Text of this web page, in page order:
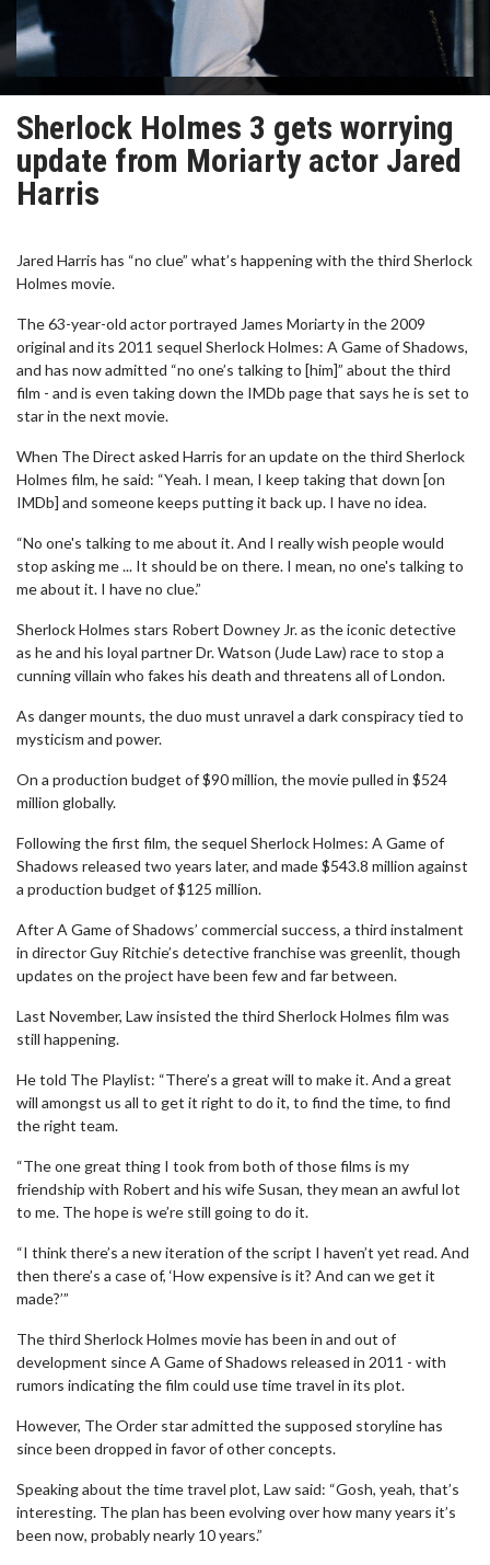
Sherlock Holmes 3 gets worrying
update from Moriarty actor Jared
Harris
Jared Harris has “no clue” what’s happening with the third Sherlock
Holmes movie.
The 63-year-old actor portrayed James Moriarty in the 2009
original and its 2011 sequel Sherlock Holmes: A Game of Shadows,
and has now admitted “no one’s talking to [him]” about the third
film - and is even taking down the IMDb page that says he is set to
star in the next movie.
When The Direct asked Harris for an update on the third Sherlock
Holmes film, he said: “Yeah. I mean, I keep taking that down [on
IMDb] and someone keeps putting it back up. I have no idea.
“No one's talking to me about it. And I really wish people would
stop asking me ... It should be on there. I mean, no one's talking to
me about it. I have no clue.”
Sherlock Holmes stars Robert Downey Jr. as the iconic detective
as he and his loyal partner Dr. Watson (Jude Law) race to stop a
cunning villain who fakes his death and threatens all of London.
As danger mounts, the duo must unravel a dark conspiracy tied to
mysticism and power.
On a production budget of $90 million, the movie pulled in $524
million globally.
Following the first film, the sequel Sherlock Holmes: A Game of
Shadows released two years later, and made $543.8 million against
a production budget of $125 million.
After A Game of Shadows’ commercial success, a third instalment
in director Guy Ritchie’s detective franchise was greenlit, though
updates on the project have been few and far between.
Last November, Law insisted the third Sherlock Holmes film was
still happening.
He told The Playlist: “There’s a great will to make it. And a great
will amongst us all to get it right to do it, to find the time, to find
the right team.
“The one great thing I took from both of those films is my
friendship with Robert and his wife Susan, they mean an awful lot
to me. The hope is we’re still going to do it.
“I think there’s a new iteration of the script I haven’t yet read. And
then there’s a case of, ‘How expensive is it? And can we get it
made?’”
The third Sherlock Holmes movie has been in and out of
development since A Game of Shadows released in 2011 - with
rumors indicating the film could use time travel in its plot.
However, The Order star admitted the supposed storyline has
since been dropped in favor of other concepts.
Speaking about the time travel plot, Law said: “Gosh, yeah, that’s
interesting. The plan has been evolving over how many years it’s
been now, probably nearly 10 years.”